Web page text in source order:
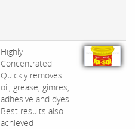
Highly
Concentrated
Quickly removes
oil, grease, gimres,
adhesive and dyes.
Best results also
achieved